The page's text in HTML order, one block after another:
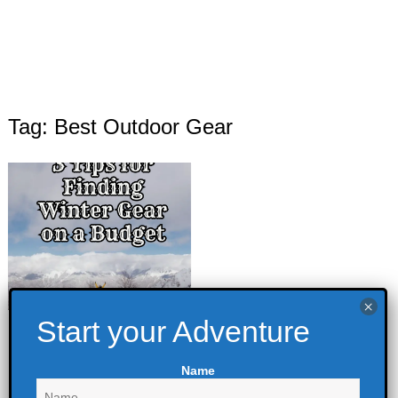
Tag: Best Outdoor Gear
3 Tips for Finding
Budget
Name